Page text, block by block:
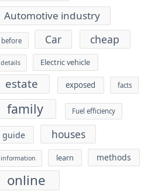
Automotive industry
before Car cheap
details Electric vehicle
estate exposed facts
family Fuel efficiency
guide houses
information learn methods
online